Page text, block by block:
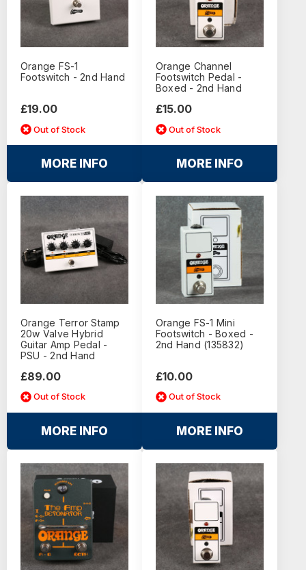
Orange FS-1
Footswitch - 2nd Hand
£19.00
Out of Stock
MORE INFO
Orange Channel
Footswitch Pedal -
Boxed - 2nd Hand
£15.00
Out of Stock
MORE INFO
Orange Terror Stamp
20w Valve Hybrid
Guitar Amp Pedal -
PSU - 2nd Hand
£89.00
Out of Stock
MORE INFO
Orange FS-1 Mini
Footswitch - Boxed -
2nd Hand (135832)
£10.00
Out of Stock
MORE INFO